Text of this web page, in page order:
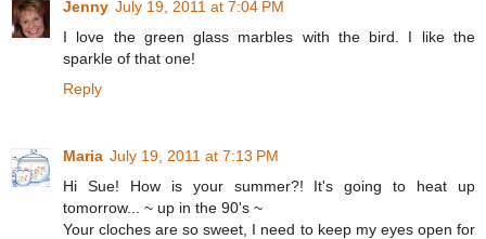
Jenny July 19, 2011 at 7:04 PM
I love the green glass marbles with the bird. I like the
sparkle of that one!
Reply
Maria July 19, 2011 at 7:13 PM
Hi Sue! How is your summer?! It's going to heat up
tomorrow... ~ up in the 90's ~
Your cloches are so sweet, I need to keep my eyes open for